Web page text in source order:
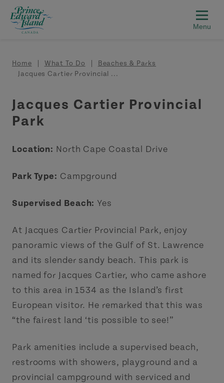
Skip to main content
Breadcrumb
Home What To Do
Beaches & Parks
Jacques Cartier Provincial ...
Jacques Cartier Provincial
Park
Location: North Cape Coastal Drive
Park Type: Campground
Supervised Beach: Yes
At Jacques Cartier Provincial Park, enjoy
panoramic views of the Gulf of St. Lawrence
and its slender sandy beach. This park is
named for Jacques Cartier, who came ashore
to this area in 1534 as the Island’s first
European visitor. He remarked that this was
“the fairest land ‘tis possible to see!”
Park amenities include a supervised beach,
restrooms with showers, playground and a
provincial campground with serviced and